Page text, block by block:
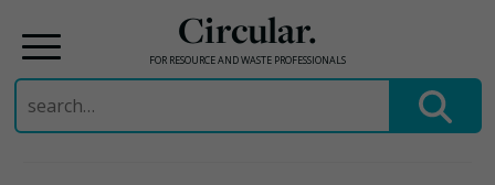
Circular.
FOR RESOURCE AND WASTE PROFESSIONALS
Search
for: